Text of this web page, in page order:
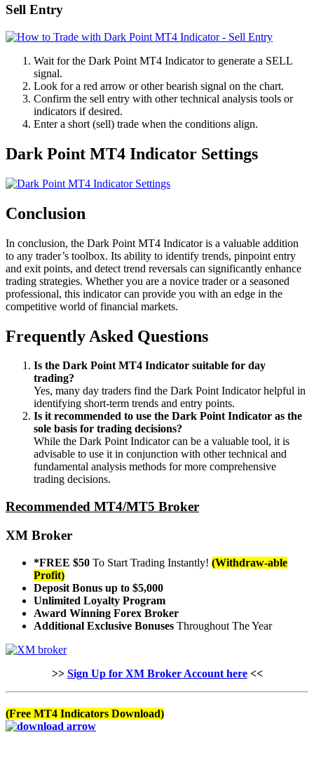
Sell Entry
Wait for the Dark Point MT4 Indicator to generate a SELL
signal.
Look for a red arrow or other bearish signal on the chart.
Confirm the sell entry with other technical analysis tools or
indicators if desired.
Enter a short (sell) trade when the conditions align.
Dark Point MT4 Indicator Settings
Conclusion
In conclusion, the Dark Point MT4 Indicator is a valuable addition
to any trader’s toolbox. Its ability to identify trends, pinpoint entry
and exit points, and detect trend reversals can significantly enhance
trading strategies. Whether you are a novice trader or a seasoned
professional, this indicator can provide you with an edge in the
competitive world of financial markets.
Frequently Asked Questions
Is the Dark Point MT4 Indicator suitable for day
trading?
Yes, many day traders find the Dark Point Indicator helpful in
identifying short-term trends and entry points.
Is it recommended to use the Dark Point Indicator as the
sole basis for trading decisions?
While the Dark Point Indicator can be a valuable tool, it is
advisable to use it in conjunction with other technical and
fundamental analysis methods for more comprehensive
trading decisions.
Recommended MT4/MT5 Broker
XM Broker
*FREE $50 To Start Trading Instantly! (Withdraw-able
Profit)
Deposit Bonus up to $5,000
Unlimited Loyalty Program
Award Winning Forex Broker
Additional Exclusive Bonuses Throughout The Year
>> Sign Up for XM Broker Account here<<
(Free MT4 Indicators Download)